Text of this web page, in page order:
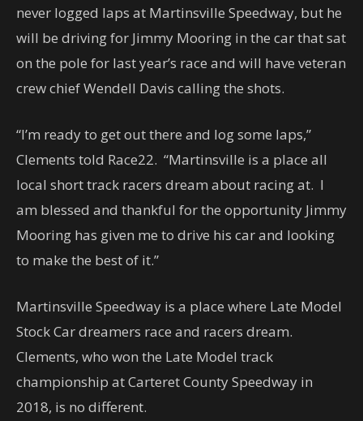
never logged laps at Martinsville Speedway, but he
will be driving for Jimmy Mooring in the car that sat
on the pole for last year’s race and will have veteran
crew chief Wendell Davis calling the shots.
“I’m ready to get out there and log some laps,”
Clements told Race22. “Martinsville is a place all
local short track racers dream about racing at. I
am blessed and thankful for the opportunity Jimmy
Mooring has given me to drive his car and looking
to make the best of it.”
Martinsville Speedway is a place where Late Model
Stock Car dreamers race and racers dream.
Clements, who won the Late Model track
championship at Carteret County Speedway in
2018, is no different.